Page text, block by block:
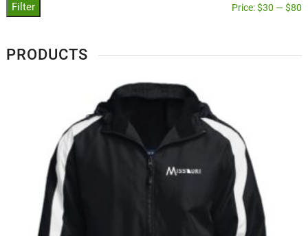
Filter Price:$30 —$80
PRODUCTS